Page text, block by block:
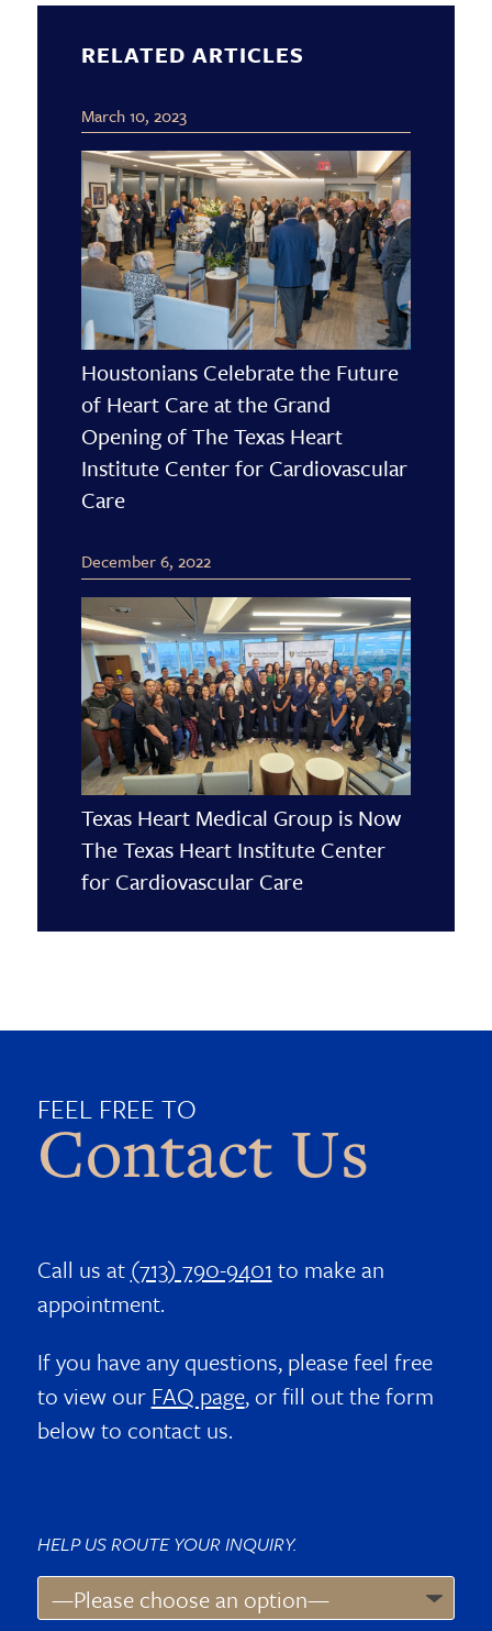
RELATED ARTICLES
March 10, 2023
Houstonians Celebrate the Future
of Heart Care at the Grand
Opening of The Texas Heart
Institute Center for Cardiovascular
Care
December 6, 2022
Texas Heart Medical Group is Now
The Texas Heart Institute Center
for Cardiovascular Care
FEEL FREE TO
Contact Us
Call us at (713) 790-9401 to make an
appointment.
If you have any questions, please feel free
to view our FAQ page, or fill out the form
below to contact us.
HELP US ROUTE YOUR INQUIRY.